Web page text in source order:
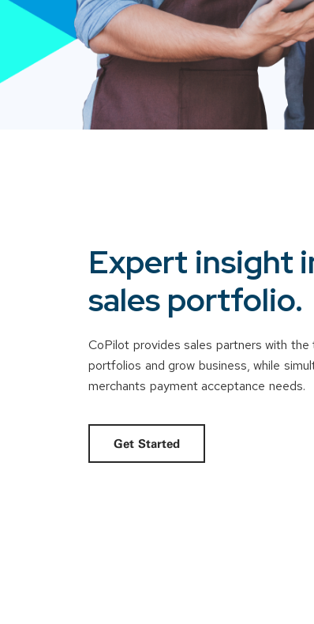
Expert insight
sales portfolio.
CoPilot provides sales partners with
portfolios and grow business, while
merchants payment acceptance needs.
Get Started